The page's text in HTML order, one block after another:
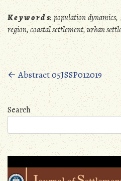
K e y w o r d s: population dynamics,
region, coastal settlement, urban
Posts
navigation
← Abstract 05JSSP012019
Search